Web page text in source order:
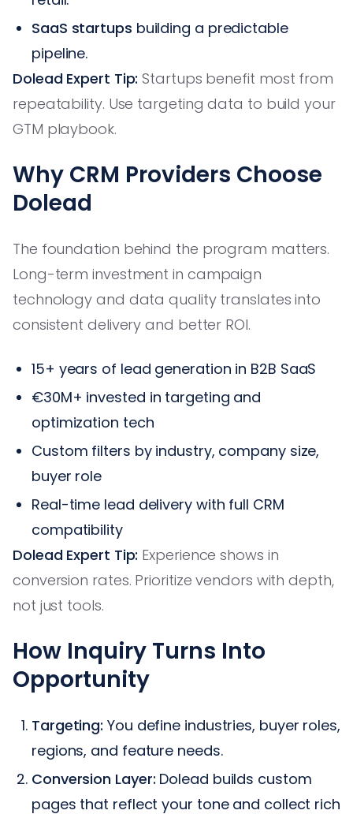
SaaS startups building a predictable
pipeline.
Dolead Expert Tip: Startups benefit most from
repeatability. Use targeting data to build your
GTM playbook.
Why CRM Providers Choose
Dolead
The foundation behind the program matters.
Long-term investment in campaign
technology and data quality translates into
consistent delivery and better ROI.
15+ years of lead generation in B2B SaaS
€30M+ invested in targeting and
optimization tech
Custom filters by industry, company size,
buyer role
Real-time lead delivery with full CRM
compatibility
Dolead Expert Tip: Experience shows in
conversion rates. Prioritize vendors with depth,
not just tools.
How Inquiry Turns Into
Opportunity
Targeting: You define industries, buyer roles,
regions, and feature needs.
Conversion Layer: Dolead builds custom
pages that reflect your tone and collect rich